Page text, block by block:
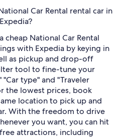
Car Rental rental car in
cheap National Car Rental
with Expedia by keying in
as pickup and drop-off
tool to fine-tune your
type" and "Traveler
the lowest prices, book
location to pick up and
With the freedom to drive
you want, you can hit
attractions, including